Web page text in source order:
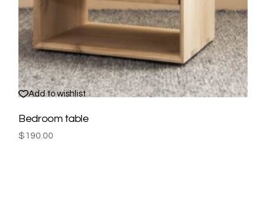
Add to wishlist
Bedroom table
$190.00